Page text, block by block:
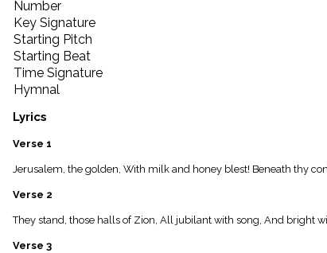
music_note
Hymns
label
Topics
people
Stakeholders
globe
Public
list
Index
piano
Key/Time
Index
menu_book
Scripture
Number
Key Signature
Starting Pitch
Starting Beat
Time Signature
Hymnal
Lyrics
Verse 1
Jerusalem, the golden, With milk and honey blest! Beneath thy
Verse 2
They stand, those halls of Zion, All jubilant with song, And bright
Verse 3